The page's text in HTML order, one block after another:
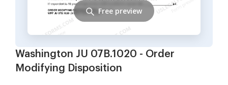
Washington JU 07B.1020 - Order
Modifying Disposition
Free preview